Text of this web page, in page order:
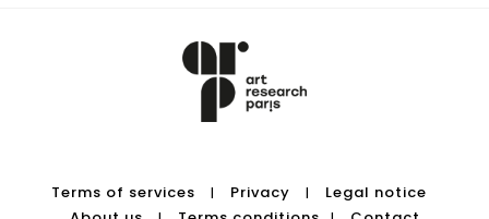
Terms of services | Privacy |
Legal notice